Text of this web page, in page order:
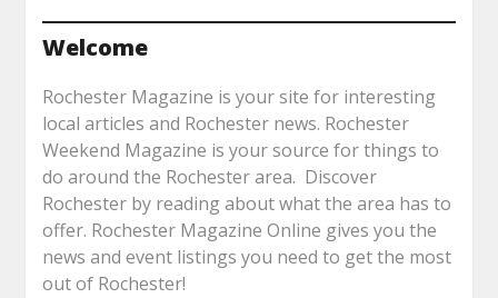
Welcome
Rochester Magazine is your site for interesting
local articles and Rochester news. Rochester
Weekend Magazine is your source for things to
do around the Rochester area. Discover
Rochester by reading about what the area has to
offer. Rochester Magazine Online gives you the
news and event listings you need to get the most
out of Rochester!